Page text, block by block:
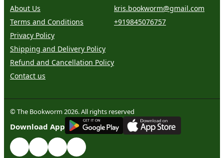
About Us
Terms and Conditions
Privacy Policy
Shipping and Delivery Policy
Refund and Cancellation Policy
Contact us
kris.bookworm@gmail.com
+919845076757
© The Bookworm 2026. All rights reserved
Download App
GET IT ON